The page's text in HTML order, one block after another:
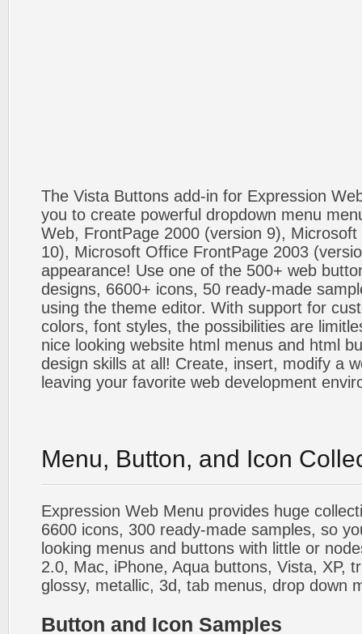
The Vista Buttons add-in for Expression
you to create powerful dropdown menu
Web, FrontPage 2000 (version 9),
10), Microsoft Office FrontPage 2003
appearance! Use one of the 500+ web
designs, 6600+ icons, 50 ready-made
using the theme editor. With support for
colors, font styles, the possibilities are
nice looking website html menus and html
design skills at all! Create, insert, modify a
leaving your favorite web development
Menu, Button, and Icon
Expression Web Menu provides huge
6600 icons, 300 ready-made samples, so
looking menus and buttons with little or
2.0, Mac, iPhone, Aqua buttons, Vista, XP,
glossy, metallic, 3d, tab menus, drop down
Button and Icon Samples